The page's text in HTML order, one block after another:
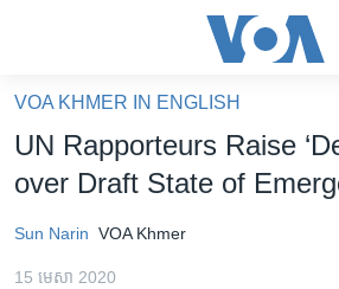
គេហទំព័រ​
ទាក់ទង
និង​
ទំព័រ​
VOA KHMER IN ENGLISH
UN Rapporteurs Raise
over Draft State of
Sun Narin VOA Khmer
15 មេសា 2020